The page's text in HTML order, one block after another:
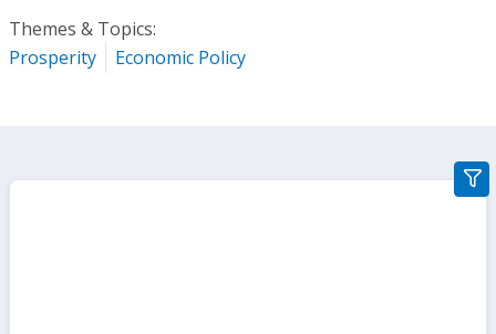
Themes & Topics:
Prosperity
Economic Policy